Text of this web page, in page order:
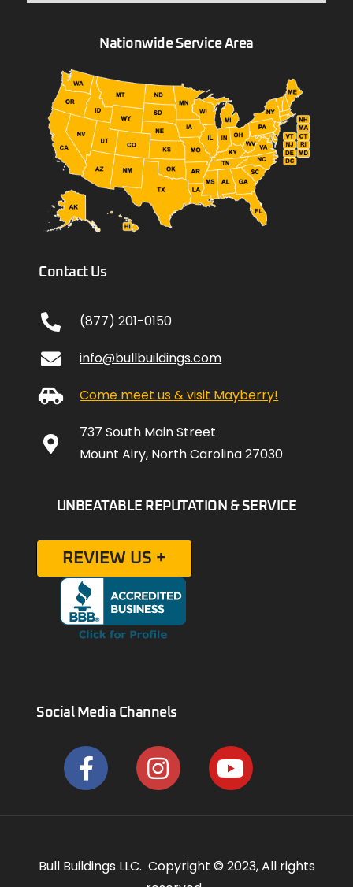
Nationwide Service Area
Contact Us
(877) 201-0150
info@bullbuildings.com
Come meet us & visit Mayberry!
737 South Main Street
Mount Airy, North Carolina 27030
UNBEATABLE REPUTATION & SERVICE
REVIEW US +
Social Media Channels
Bull Buildings LLC. Copyright © 2023, All rights